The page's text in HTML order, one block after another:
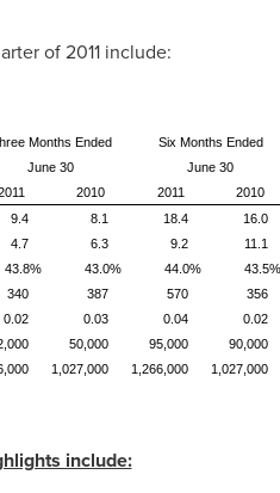
of 2011 include:
Months Ended
June 30
Six Months Ended
June 30
2010 2011
2010
9.4 8.1 18.4
16.0
4.7 6.3 9.2
11.1
43.8% 43.0% 44.0%
43.5%
340 387 570
356
0.02 0.03 0.04
0.02
50,000 95,000
90,000
1,027,000 1,266,000 1,027,000
include: